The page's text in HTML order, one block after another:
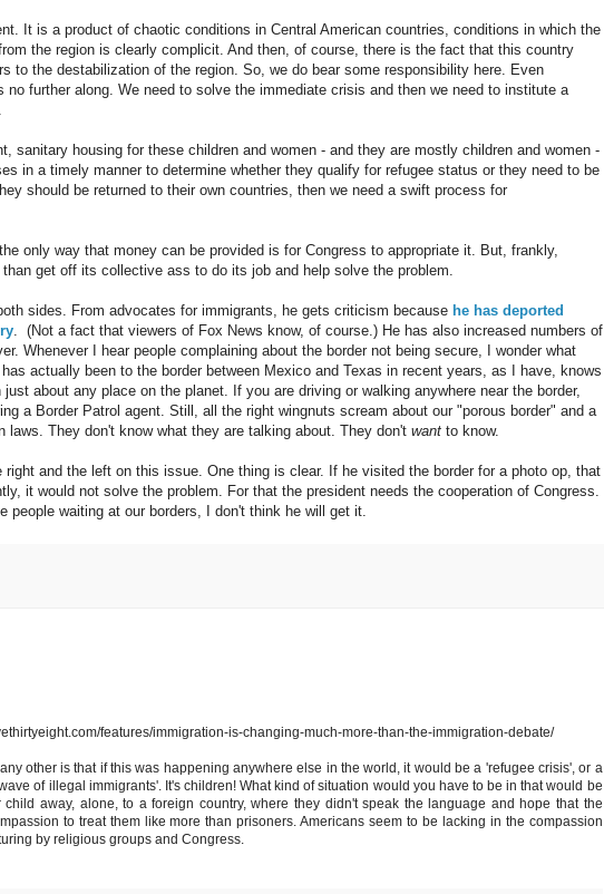
It is a product of chaotic conditions in Central American countries, conditions in which the
the region is clearly complicit. And then, of course, there is the fact that this country
to the destabilization of the region. So, we do bear some responsibility here. Even
no further along. We need to solve the immediate crisis and then we need to institute a
sanitary housing for these children and women - and they are mostly children and women -
in a timely manner to determine whether they qualify for refugee status or they need to be
should be returned to their own countries, then we need a swift process for
only way that money can be provided is for Congress to appropriate it. But, frankly,
get off its collective ass to do its job and help solve the problem.
sides. From advocates for immigrants, he gets criticism because he has deported
. (Not a fact that viewers of Fox News know, of course.) He has also increased numbers of
Whenever I hear people complaining about the border not being secure, I wonder what
actually been to the border between Mexico and Texas in recent years, as I have, knows
about any place on the planet. If you are driving or walking anywhere near the border,
a Border Patrol agent. Still, all the right wingnuts scream about our "porous border" and a
laws. They don't know what they are talking about. They don't wantto know.
and the left on this issue. One thing is clear. If he visited the border for a photo op, that
it would not solve the problem. For that the president needs the cooperation of Congress.
people waiting at our borders, I don't think he will get it.
features/immigration-is-changing-much-more-than-the-immigration-debate/
other is that if this was happening anywhere else in the world, it would be a 'refugee crisis', or a
of illegal immigrants'. It's children! What kind of situation would you have to be in that would be
away, alone, to a foreign country, where they didn't speak the language and hope that the
to treat them like more than prisoners. Americans seem to be lacking in the compassion
by religious groups and Congress.